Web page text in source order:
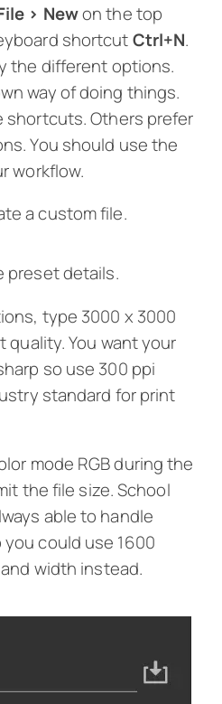
> Newon the top
shortcutCtrl+N.
the different options.
way of doing things.
shortcuts. Others prefer
You should use the
workflow.
a custom file.
preset details.
type 3000 x 3000
You want your
so use 300 ppi
standard for print
mode RGB during the
the file size. School
able to handle
could use 1600
width instead.